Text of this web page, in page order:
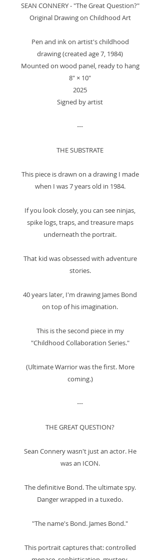
SEAN CONNERY - "The Great Question?"
Original Drawing on Childhood Art
Pen and ink on artist's childhood
drawing (created age 7, 1984)
Mounted on wood panel, ready to hang
8" × 10"
2025
Signed by artist
---
THE SUBSTRATE
This piece is drawn on a drawing I made
when I was 7 years old in 1984.
If you look closely, you can see ninjas,
spike logs, traps, and treasure maps
underneath the portrait.
That kid was obsessed with adventure
stories.
40 years later, I'm drawing James Bond
on top of his imagination.
This is the second piece in my
"Childhood Collaboration Series."
(Ultimate Warrior was the first. More
coming.)
---
THE GREAT QUESTION?
Sean Connery wasn't just an actor. He
was an ICON.
The definitive Bond. The ultimate spy.
Danger wrapped in a tuxedo.
"The name's Bond. James Bond."
This portrait captures that: controlled